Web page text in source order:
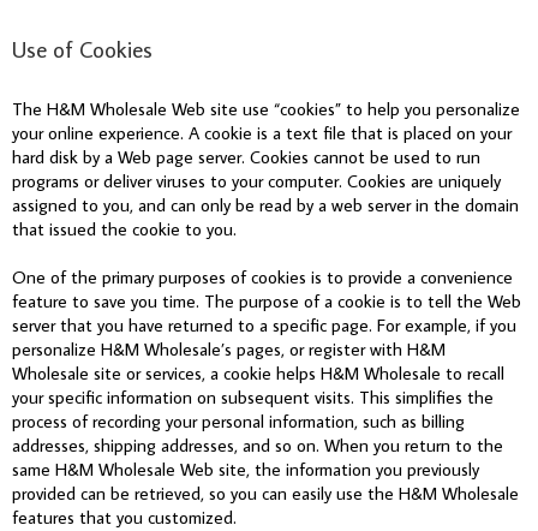
Use of Cookies
The H&M Wholesale Web site use “cookies” to help you personalize
your online experience. A cookie is a text file that is placed on your
hard disk by a Web page server. Cookies cannot be used to run
programs or deliver viruses to your computer. Cookies are uniquely
assigned to you, and can only be read by a web server in the domain
that issued the cookie to you.
One of the primary purposes of cookies is to provide a convenience
feature to save you time. The purpose of a cookie is to tell the Web
server that you have returned to a specific page. For example, if you
personalize H&M Wholesale’s pages, or register with H&M
Wholesale site or services, a cookie helps H&M Wholesale to recall
your specific information on subsequent visits. This simplifies the
process of recording your personal information, such as billing
addresses, shipping addresses, and so on. When you return to the
same H&M Wholesale Web site, the information you previously
provided can be retrieved, so you can easily use the H&M Wholesale
features that you customized.